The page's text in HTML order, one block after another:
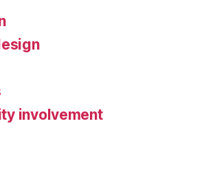
involvement